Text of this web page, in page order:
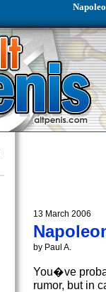
13 March 2006
by Paul A.
You�ve
rumor, but in